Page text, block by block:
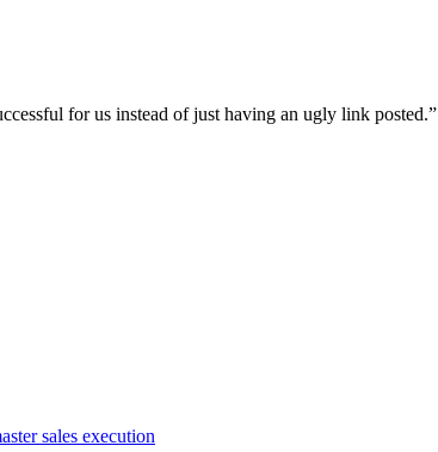
for us instead of just having an ugly link posted.”
sales execution